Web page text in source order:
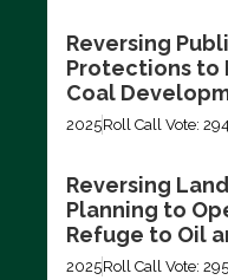
Reversing
Protections to
Coal
2025Roll Call Vote: 294
Reversing
Planning to
Refuge to Oil
2025Roll Call Vote: 295